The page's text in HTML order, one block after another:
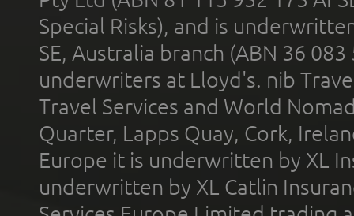
Special Risks), and is
SE, Australia branch (ABN 36
underwriters at Lloyd's. nib
Travel Services and World
Quarter, Lapps Quay, Cork,
Europe it is underwritten by XL
underwritten by XL Catlin